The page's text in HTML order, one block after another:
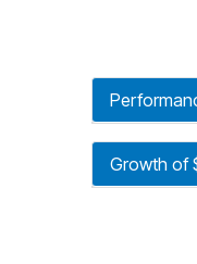
Growth of